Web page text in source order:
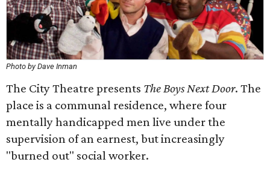
Photo by Dave Inman
The City Theatre presents The Boys Next Door. The
place is a communal residence, where four
mentally handicapped men live under the
supervision of an earnest, but increasingly
"burned out" social worker.